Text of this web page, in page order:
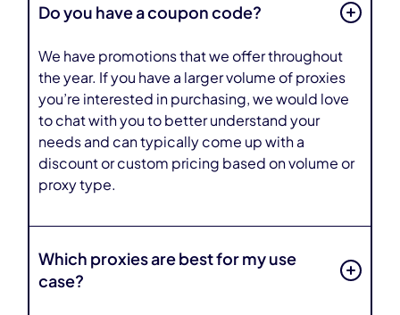
Do you have a coupon code?
We have promotions that we offer throughout
the year. If you have a larger volume of proxies
you’re interested in purchasing, we would love
to chat with you to better understand your
needs and can typically come up with a
discount or custom pricing based on volume or
proxy type.
Which proxies are best for my use
case?